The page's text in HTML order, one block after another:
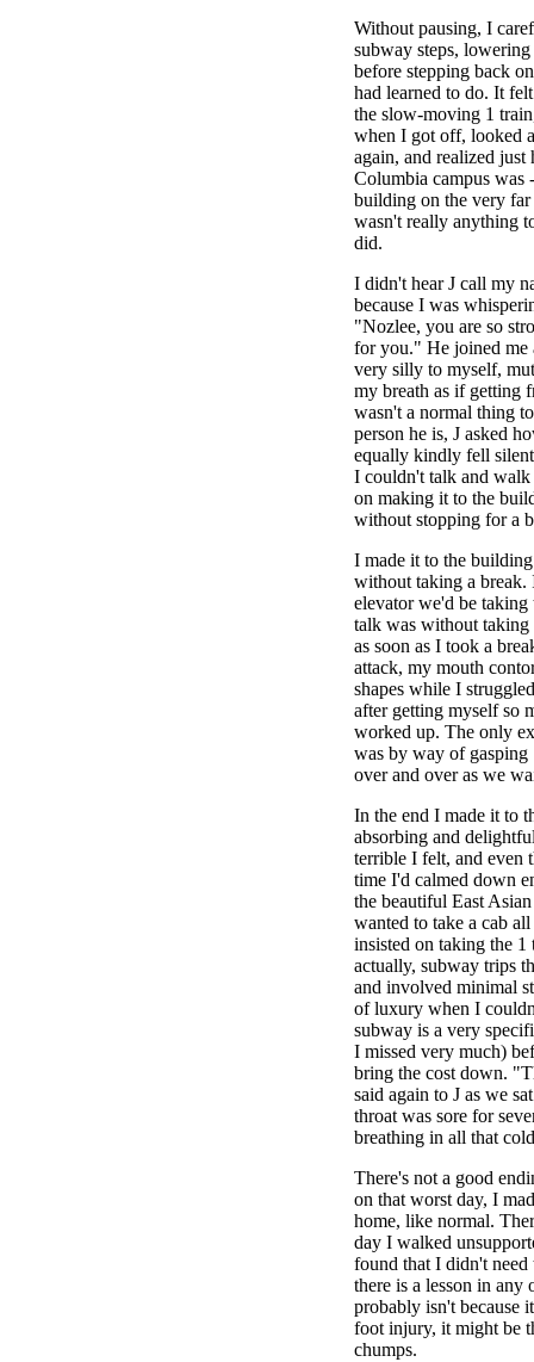
Without pausing, I
subway steps,
before stepping back
had learned to do. It
the slow-moving 1
when I got off, looked
again, and realized
Columbia campus was
building on the very
wasn't really anything
did.
I didn't hear J call my
because I was
"Nozlee, you are so
for you." He joined me
very silly to myself,
my breath as if getting
wasn't a normal thing
person he is, J asked
equally kindly fell
I couldn't talk and walk
on making it to the
without stopping for a
I made it to the
without taking a break.
elevator we'd be
talk was without
as soon as I took a
attack, my mouth
shapes while I
after getting myself so
worked up. The only
was by way of
over and over as we
In the end I made it to
absorbing and
terrible I felt, and even
time I'd calmed down
the beautiful East
wanted to take a cab
insisted on taking the 1
actually, subway trips
and involved minimal
of luxury when I
subway is a very
I missed very much)
bring the cost down.
said again to J as we
throat was sore for
breathing in all that
There's not a good
on that worst day, I
home, like normal.
day I walked
found that I didn't need
there is a lesson in any
probably isn't because
foot injury, it might be
chumps.